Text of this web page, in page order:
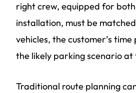
right crew, equipped for
installation, must be
vehicles, the customer’s
the likely parking scenario
Traditional route planning